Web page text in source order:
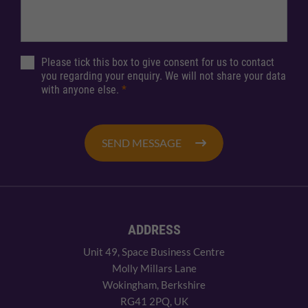
Please tick this box to give consent for us to contact
you regarding your enquiry. We will not share your data
with anyone else. *
SEND MESSAGE
ADDRESS
Unit 49, Space Business Centre
Molly Millars Lane
Wokingham, Berkshire
RG41 2PQ, UK